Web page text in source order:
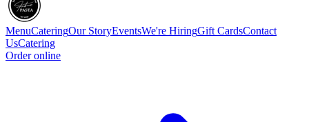
MenuCateringOur StoryEventsWe're HiringGift CardsContact
UsCatering
Order online